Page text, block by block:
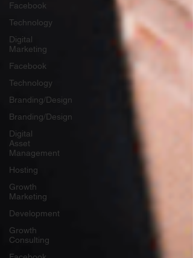
Facebook
Technology
Digital
Marketing
Facebook
Technology
Branding/Design
Branding/Design
Digital
Asset
Management
Hosting
Growth
Marketing
Development
Growth
Consulting